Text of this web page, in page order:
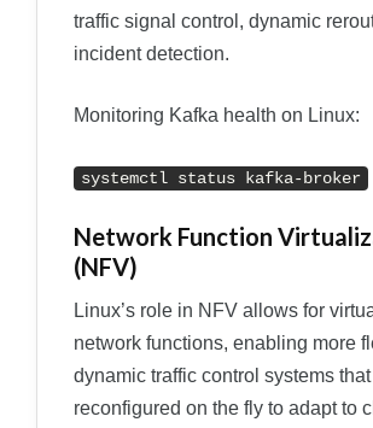
traffic signal control, dynamic
incident detection.
Monitoring Kafka health on Linux:
systemctl status kafka-broker
Network Function
(NFV)
Linux’s role in NFV allows for
network functions, enabling more
dynamic traffic control systems
reconfigured on the fly to adapt to